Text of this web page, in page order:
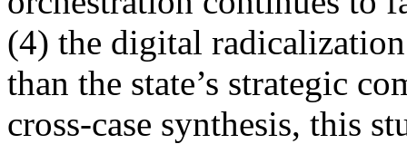
(4) the digital
than the state’s strategic
cross-case synthesis, this